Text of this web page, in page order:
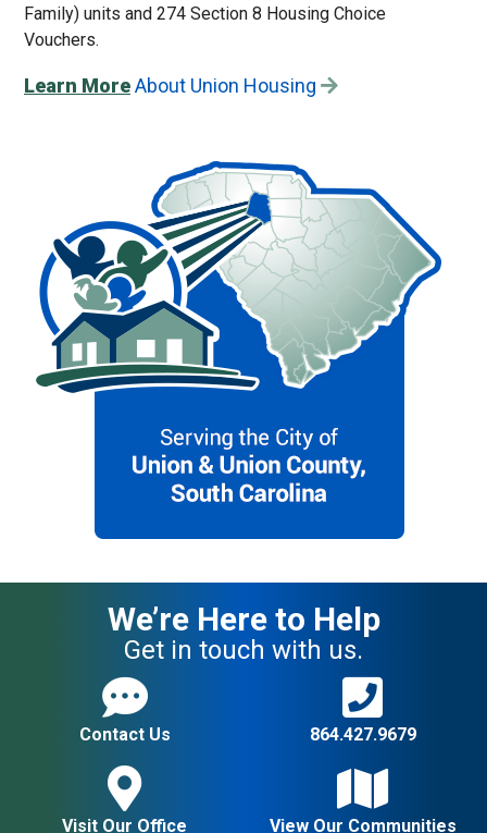
Family) units and 274 Section 8 Housing Choice
Vouchers.
Learn MoreAbout Union Housing
We’re Here to Help
Get in touch with us.
Contact Us 864.427.9679
Visit Our Office View Our Communities